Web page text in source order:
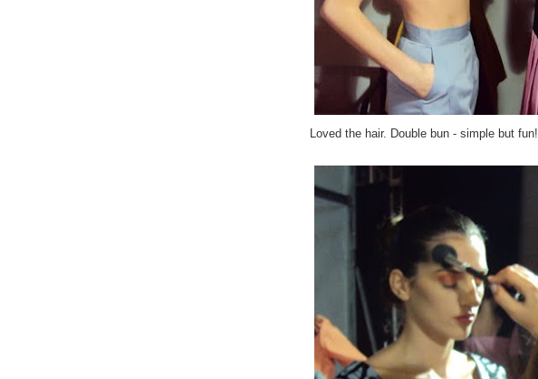
Loved the hair. Double bun - simple but fun!